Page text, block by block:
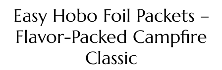
Easy Hobo Foil Packets –
Flavor-Packed Campfire
Classic